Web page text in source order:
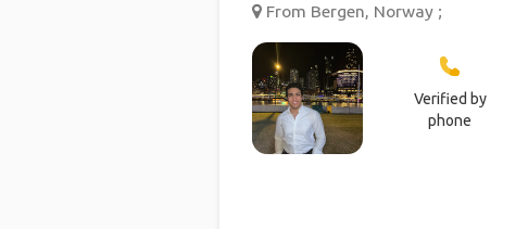
From Bergen, Norway ;
Verified by
phone